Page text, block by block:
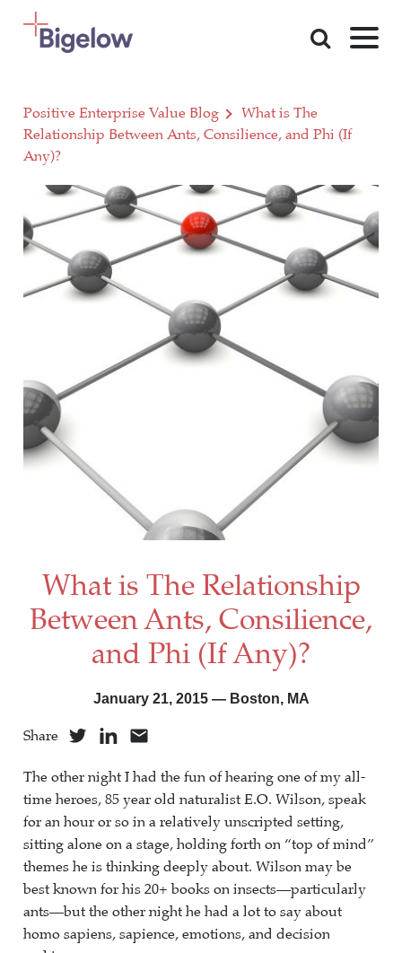
Skip To Content
Positive Enterprise Value Blog
What is The
Relationship Between Ants, Consilience, and Phi (If
Any)?
What is The Relationship
Between Ants, Consilience,
and Phi (If Any)?
January 21, 2015 — Boston, MA
Share
The other night I had the fun of hearing one of my all-
time heroes, 85 year old naturalist E.O. Wilson, speak
for an hour or so in a relatively unscripted setting,
sitting alone on a stage, holding forth on “top of mind”
themes he is thinking deeply about. Wilson may be
best known for his 20+ books on insects—particularly
ants—but the other night he had a lot to say about
homo sapiens, sapience, emotions, and decision